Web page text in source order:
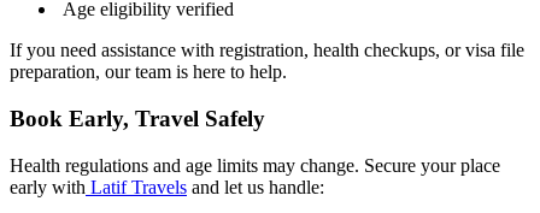
Age eligibility verified
If you need assistance with registration, health checkups, or visa file
preparation, our team is here to help.
Book Early, Travel Safely
Health regulations and age limits may change. Secure your place
early with Latif Travels and let us handle: